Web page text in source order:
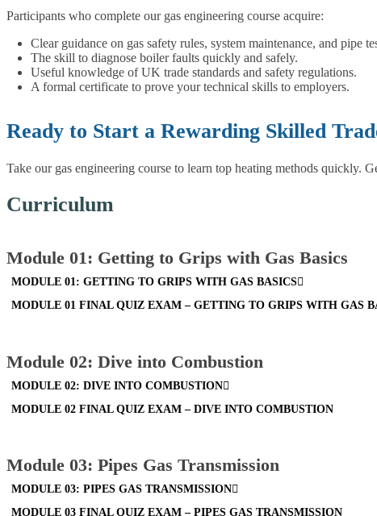
Participants who complete our gas engineering course acquire:
Clear guidance on gas safety rules, system maintenance, and pipe
The skill to diagnose boiler faults quickly and safely.
Useful knowledge of UK trade standards and safety regulations.
A formal certificate to prove your technical skills to employers.
Ready to Start a Rewarding Skilled
Take our gas engineering course to learn top heating methods quickly.
Curriculum
Module 01: Getting to Grips with Gas Basics
MODULE 01: GETTING TO GRIPS WITH GAS BASICS
MODULE 01 FINAL QUIZ EXAM – GETTING TO GRIPS WITH GAS
Module 02: Dive into Combustion
MODULE 02: DIVE INTO COMBUSTION
MODULE 02 FINAL QUIZ EXAM – DIVE INTO COMBUSTION
Module 03: Pipes Gas Transmission
MODULE 03: PIPES GAS TRANSMISSION
MODULE 03 FINAL QUIZ EXAM – PIPES GAS TRANSMISSION